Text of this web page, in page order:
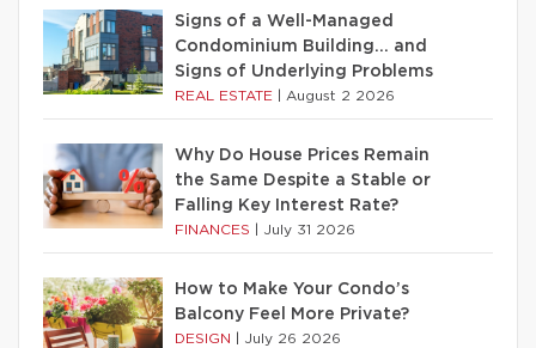
Signs of a Well-Managed
Condominium Building… and
Signs of Underlying Problems
REAL ESTATE August 2 2026
Why Do House Prices Remain
the Same Despite a Stable or
Falling Key Interest Rate?
FINANCES July 31 2026
How to Make Your Condo’s
Balcony Feel More Private?
DESIGN July 26 2026